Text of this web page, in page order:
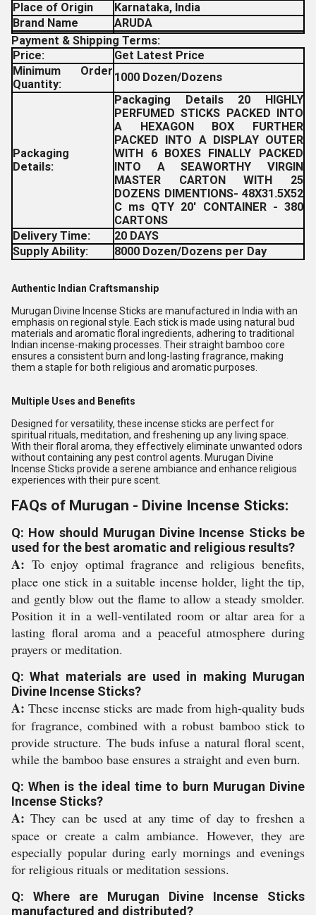
Place of Origin
Karnataka, India
Brand Name
ARUDA
Payment & Shipping Terms:
Price:
Get Latest Price
Minimum Order
Quantity:
1000 Dozen/Dozens
Packaging
Details:
Packaging Details 20 HIGHLY
PERFUMED STICKS PACKED INTO
A HEXAGON BOX FURTHER
PACKED INTO A DISPLAY OUTER
WITH 6 BOXES FINALLY PACKED
INTO A SEAWORTHY VIRGIN
MASTER CARTON WITH 25
DOZENS DIMENTIONS- 48X31.5X52
C ms QTY 20' CONTAINER - 380
CARTONS
Delivery Time:
20 DAYS
Supply Ability:
8000 Dozen/Dozens per Day
Authentic Indian Craftsmanship
Murugan Divine Incense Sticks are manufactured in India with an
emphasis on regional style. Each stick is made using natural bud
materials and aromatic floral ingredients, adhering to traditional
Indian incense-making processes. Their straight bamboo core
ensures a consistent burn and long-lasting fragrance, making
them a staple for both religious and aromatic purposes.
Multiple Uses and Benefits
Designed for versatility, these incense sticks are perfect for
spiritual rituals, meditation, and freshening up any living space.
With their floral aroma, they effectively eliminate unwanted odors
without containing any pest control agents. Murugan Divine
Incense Sticks provide a serene ambiance and enhance religious
experiences with their pure scent.
FAQs of Murugan - Divine Incense Sticks:
Q: How should Murugan Divine Incense Sticks be
used for the best aromatic and religious results?
A: To enjoy optimal fragrance and religious benefits,
place one stick in a suitable incense holder, light the tip,
and gently blow out the flame to allow a steady smolder.
Position it in a well-ventilated room or altar area for a
lasting floral aroma and a peaceful atmosphere during
prayers or meditation.
Q: What materials are used in making Murugan
Divine Incense Sticks?
A: These incense sticks are made from high-quality buds
for fragrance, combined with a robust bamboo stick to
provide structure. The buds infuse a natural floral scent,
while the bamboo base ensures a straight and even burn.
Q: When is the ideal time to burn Murugan Divine
Incense Sticks?
A: They can be used at any time of day to freshen a
space or create a calm ambiance. However, they are
especially popular during early mornings and evenings
for religious rituals or meditation sessions.
Q: Where are Murugan Divine Incense Sticks
manufactured and distributed?